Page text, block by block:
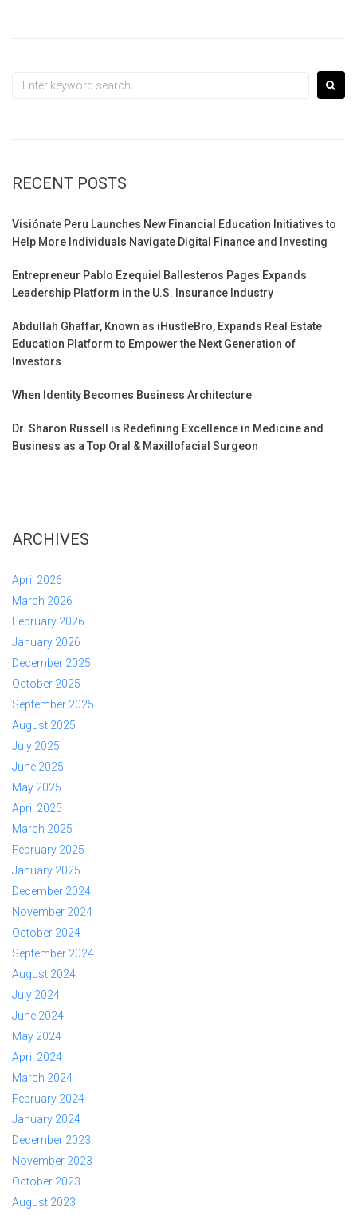
Search
RECENT POSTS
Visiónate Peru Launches New Financial Education Initiatives to
Help More Individuals Navigate Digital Finance and Investing
Entrepreneur Pablo Ezequiel Ballesteros Pages Expands
Leadership Platform in the U.S. Insurance Industry
Abdullah Ghaffar, Known as iHustleBro, Expands Real Estate
Education Platform to Empower the Next Generation of
Investors
When Identity Becomes Business Architecture
Dr. Sharon Russell is Redefining Excellence in Medicine and
Business as a Top Oral & Maxillofacial Surgeon
ARCHIVES
April 2026
March 2026
February 2026
January 2026
December 2025
October 2025
September 2025
August 2025
July 2025
June 2025
May 2025
April 2025
March 2025
February 2025
January 2025
December 2024
November 2024
October 2024
September 2024
August 2024
July 2024
June 2024
May 2024
April 2024
March 2024
February 2024
January 2024
December 2023
November 2023
October 2023
August 2023